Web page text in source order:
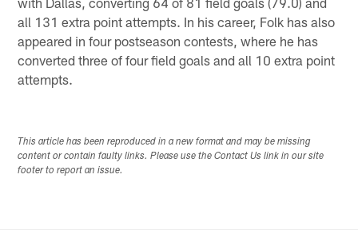
all 131 extra point attempts. In his career, Folk has also
appeared in four postseason contests, where he has
converted three of four field goals and all 10 extra point
attempts.
This article has been reproduced in a new format and may be missing
content or contain faulty links. Please use the Contact Us link in our site
footer to report an issue.